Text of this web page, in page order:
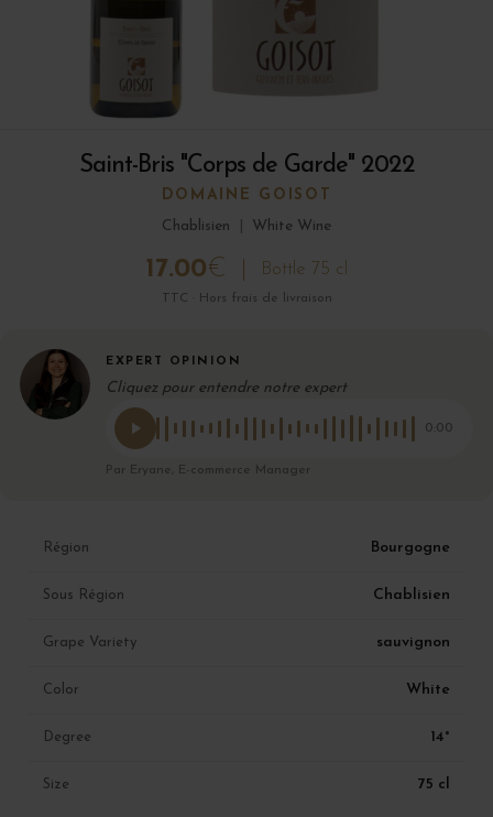
Saint-Bris "Corps de Garde" 2022
DOMAINE GOISOT
Chablisien
White Wine
17.00€ Bottle 75 cl
TTC · Hors frais de livraison
EXPERT OPINION
Cliquez pour entendre notre expert
0:00
Par Eryane, E-commerce Manager
Région Bourgogne
Sous Région Chablisien
Grape Variety sauvignon
Color White
Degree 14°
Size 75 cl